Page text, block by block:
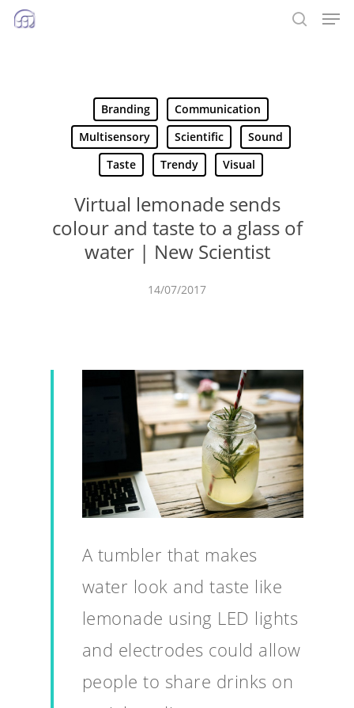
Skip
Branding
Communication
Multisensory
Scientific
Sound
Taste
Trendy Visual
Virtual lemonade sends
colour and taste to a glass of
water | New Scientist
14/07/2017
A tumbler that makes
water look and taste like
lemonade using LED lights
and electrodes could allow
people to share drinks on